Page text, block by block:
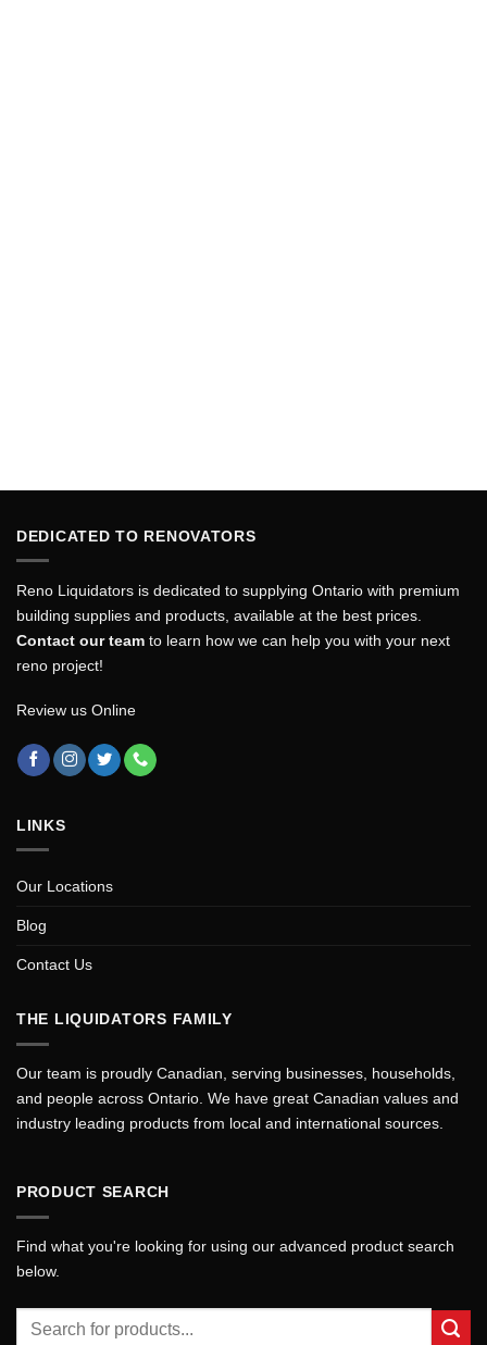
DEDICATED TO RENOVATORS
Reno Liquidators is dedicated to supplying Ontario with premium
building supplies and products, available at the best prices.
Contact our team to learn how we can help you with your next
reno project!
Review us Online
LINKS
Our Locations
Blog
Contact Us
THE LIQUIDATORS FAMILY
Our team is proudly Canadian, serving businesses, households,
and people across Ontario. We have great Canadian values and
industry leading products from local and international sources.
PRODUCT SEARCH
Find what you're looking for using our advanced product search
below.
for: